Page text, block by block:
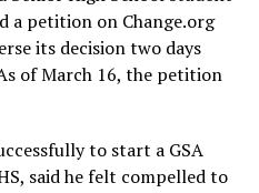
a petition on Change.org
its decision two days
of March 16, the petition
to start a GSA
said he felt compelled to